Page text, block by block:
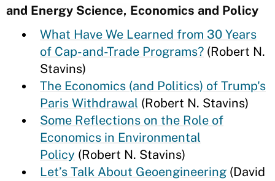
and Energy Science, Economics and Policy
What Have We Learned from 30 Years
of Cap-and-Trade Programs? (Robert N.
Stavins)
The Economics (and Politics) of Trump's
Paris Withdrawal (Robert N. Stavins)
Some Reflections on the Role of
Economics in Environmental
Policy (Robert N. Stavins)
Let’s Talk About Geoengineering (David